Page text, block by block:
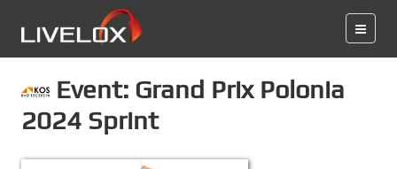
Event: Grand Prix Polonia
2024 Sprint